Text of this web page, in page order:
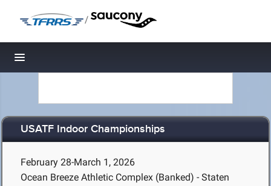
/
Toggle navigation
USATF Indoor Championships
February 28-March 1, 2026
Ocean Breeze Athletic Complex (Banked) - Staten